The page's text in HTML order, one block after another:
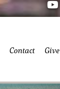
Contact Give